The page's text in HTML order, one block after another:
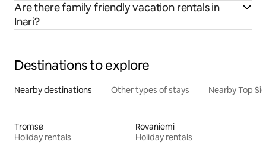
Are there family friendly vacation rentals in
Inari?
Destinations to explore
Nearby destinations Other types of stays Nearby Top
Tromsø
Holiday rentals
Rovaniemi
Holiday rentals